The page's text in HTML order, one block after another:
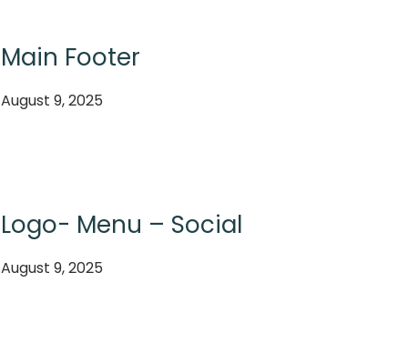
Main Footer
August 9, 2025
Logo- Menu – Social
August 9, 2025